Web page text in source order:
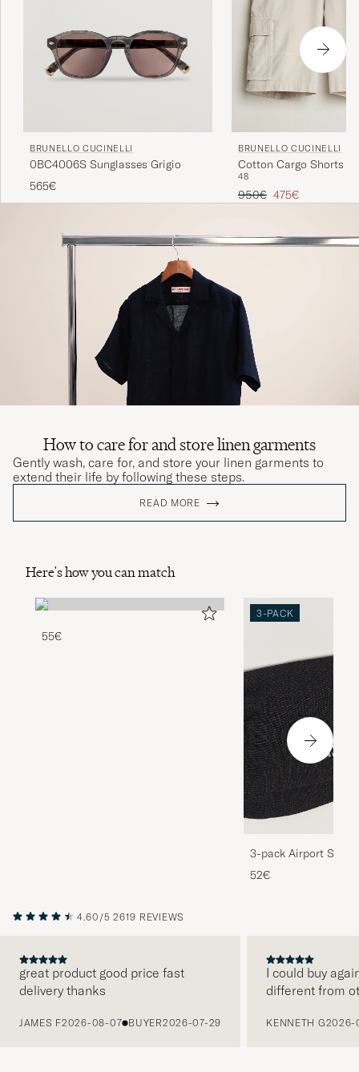
BRUNELLO CUCINELLI
0BC4006S Sunglasses Grigio
565€
BRUNELLO CUCINELLI
Cotton Cargo Shorts
48
Regular price
950€ Reduced price
475€
How to care for and store linen garments
Gently wash, care for, and store your linen garments to
extend their life by following these steps.
READ MORE
Here's how you can match
55€
3-PACK
3-pack Airport
Melange
52€
4.60/5 2619 REVIEWS
great product good price fast
delivery thanks
JAMES F2026-08-07 BUYER2026-07-29
I could buy
different from
KENNETH G2026-